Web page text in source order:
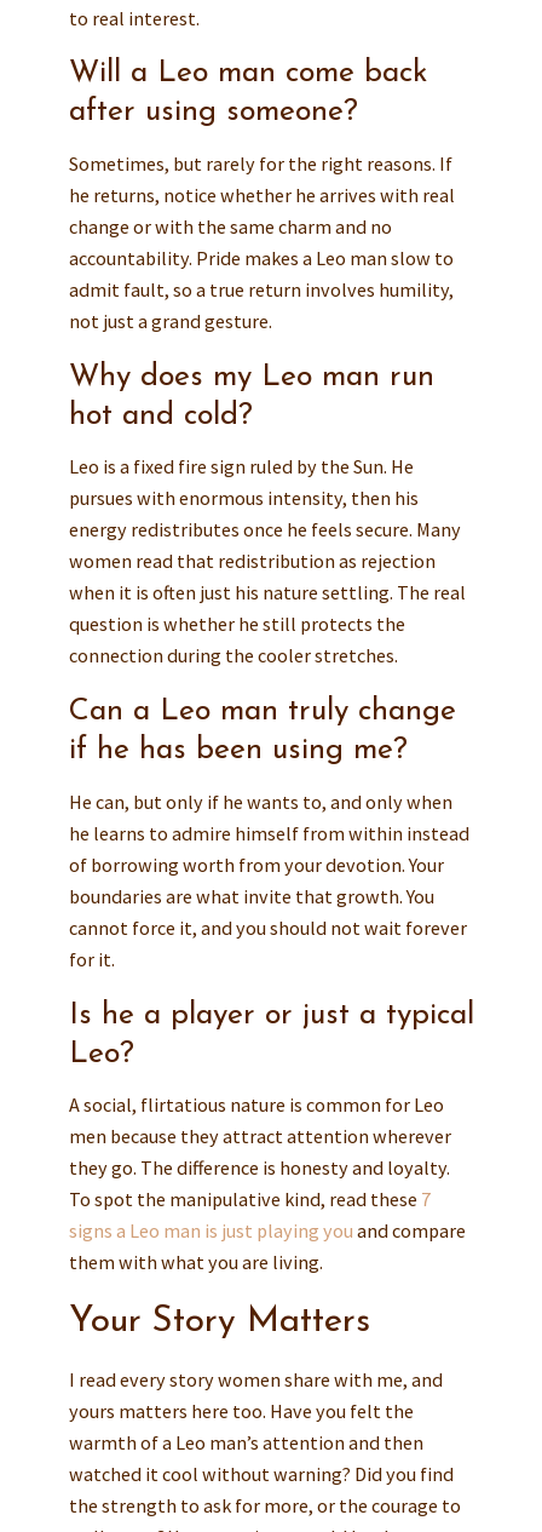
to real interest.
Will a Leo man come back
after using someone?
Sometimes, but rarely for the right reasons. If
he returns, notice whether he arrives with real
change or with the same charm and no
accountability. Pride makes a Leo man slow to
admit fault, so a true return involves humility,
not just a grand gesture.
Why does my Leo man run
hot and cold?
Leo is a fixed fire sign ruled by the Sun. He
pursues with enormous intensity, then his
energy redistributes once he feels secure. Many
women read that redistribution as rejection
when it is often just his nature settling. The real
question is whether he still protects the
connection during the cooler stretches.
Can a Leo man truly change
if he has been using me?
He can, but only if he wants to, and only when
he learns to admire himself from within instead
of borrowing worth from your devotion. Your
boundaries are what invite that growth. You
cannot force it, and you should not wait forever
for it.
Is he a player or just a typical
Leo?
A social, flirtatious nature is common for Leo
men because they attract attention wherever
they go. The difference is honesty and loyalty.
To spot the manipulative kind, read these 7
signs a Leo man is just playing you and compare
them with what you are living.
Your Story Matters
I read every story women share with me, and
yours matters here too. Have you felt the
warmth of a Leo man’s attention and then
watched it cool without warning? Did you find
the strength to ask for more, or the courage to